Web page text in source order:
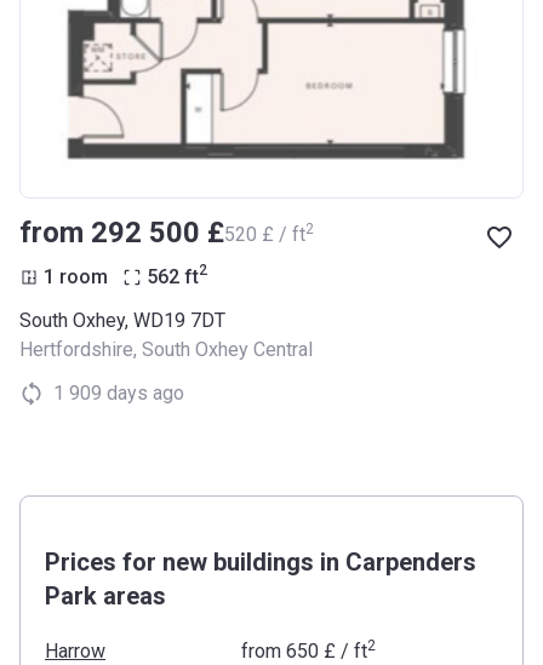
from ‍292 500 £‍520 £ / ft2
1 room 562 ft2
South Oxhey, WD19 7DT
Hertfordshire, South Oxhey Central
1 909 days ago
Prices for new buildings in Carpenders
Park areas
Harrow from ‍650 £ / ft2